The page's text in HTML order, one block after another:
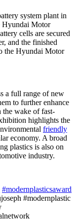
system plant in
Hyundai Motor
cells are secured
and the finished
the Hyundai Motor
a full range of new
to further enhance
wake of fast-
highlights the
friendly
economy. A broad
plastics is also on
industry.
#modernplasticsaward
#modernplastic